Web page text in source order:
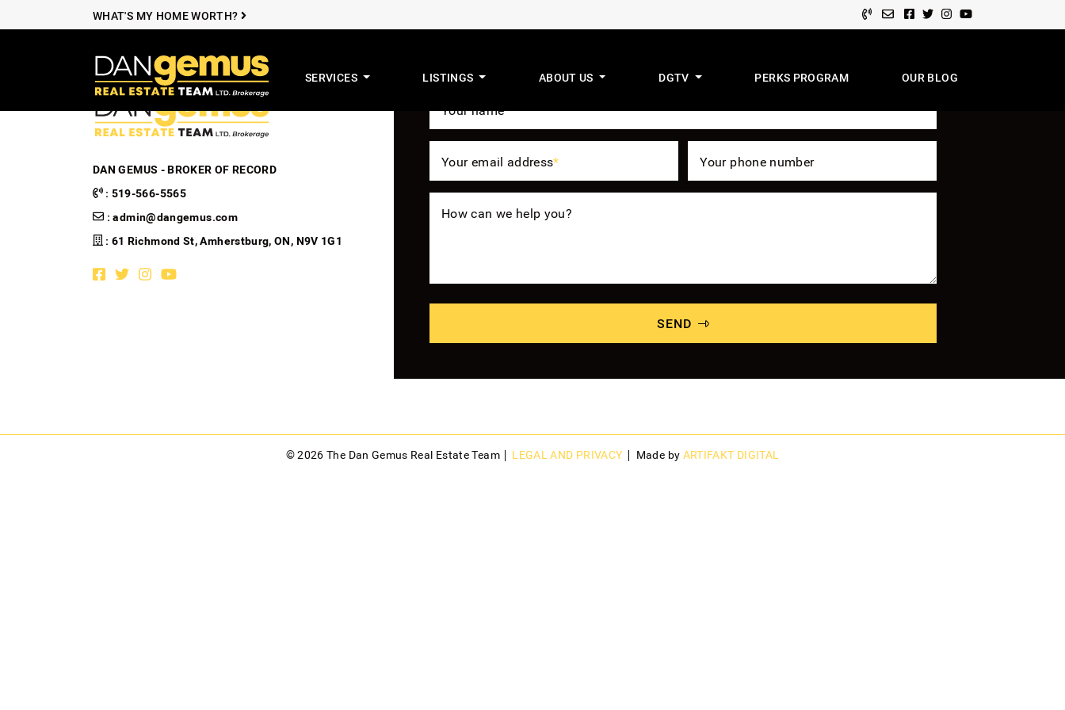
Skip to contentWHAT'S MY HOME WORTH? Facebook profile
Twitter profile
Instagram account
Youtube channel
The Dan Gemus Real Estate Team
SERVICES LISTINGS ABOUT US DGTV PERKS PROGRAM OUR BLOG
DAN GEMUS - BROKER OF RECORD
: 519-566-5565
:admin@dangemus.com
: 61 Richmond St, Amherstburg, ON, N9V 1G1
Facebook profile
Twitter profile
Instagram account
Youtube channel
Your name*
Your email address* Your phone number
How can we help you?
SEND
© 2026 The Dan Gemus Real Estate Team LEGAL AND PRIVACY Made by ARTIFAKT DIGITAL